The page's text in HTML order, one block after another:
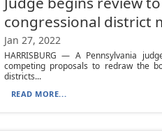
congressional district
Jan 27, 2022
HARRISBURG — A Pennsylvania
competing proposals to redraw the
districts...
READ MORE...